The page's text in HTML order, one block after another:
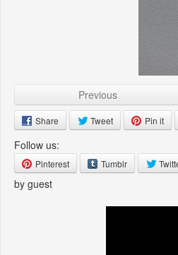
Previous
Share Tweet Pin it
Follow us:
Pinterest Tumblr
by guest